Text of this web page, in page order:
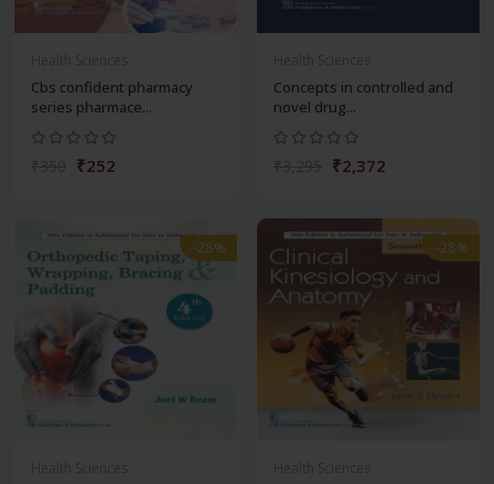
Cbs confident pharmacy
series pharmace...
₹252
Concepts in controlled and
novel drug...
₹2,372
-28% -28%